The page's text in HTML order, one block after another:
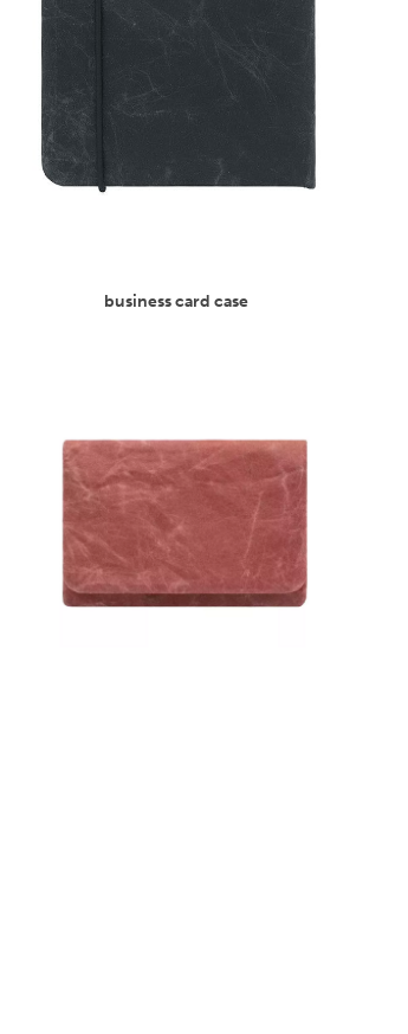
business card case